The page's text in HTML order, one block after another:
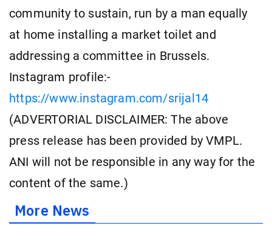
community to sustain, run by a man equally
at home installing a market toilet and
addressing a committee in Brussels.
Instagram profile:-
https://www.instagram.com/srijal14
(ADVERTORIAL DISCLAIMER: The above
press release has been provided by VMPL.
ANI will not be responsible in any way for the
content of the same.)
More News